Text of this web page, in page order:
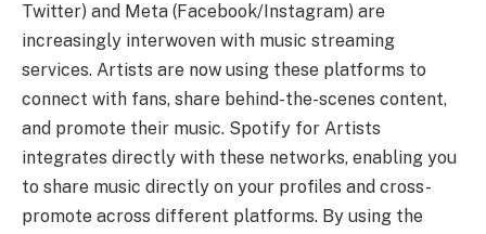
Twitter) and Meta (Facebook/Instagram) are
increasingly interwoven with music streaming
services. Artists are now using these platforms to
connect with fans, share behind-the-scenes content,
and promote their music. Spotify for Artists
integrates directly with these networks, enabling you
to share music directly on your profiles and cross-
promote across different platforms. By using the